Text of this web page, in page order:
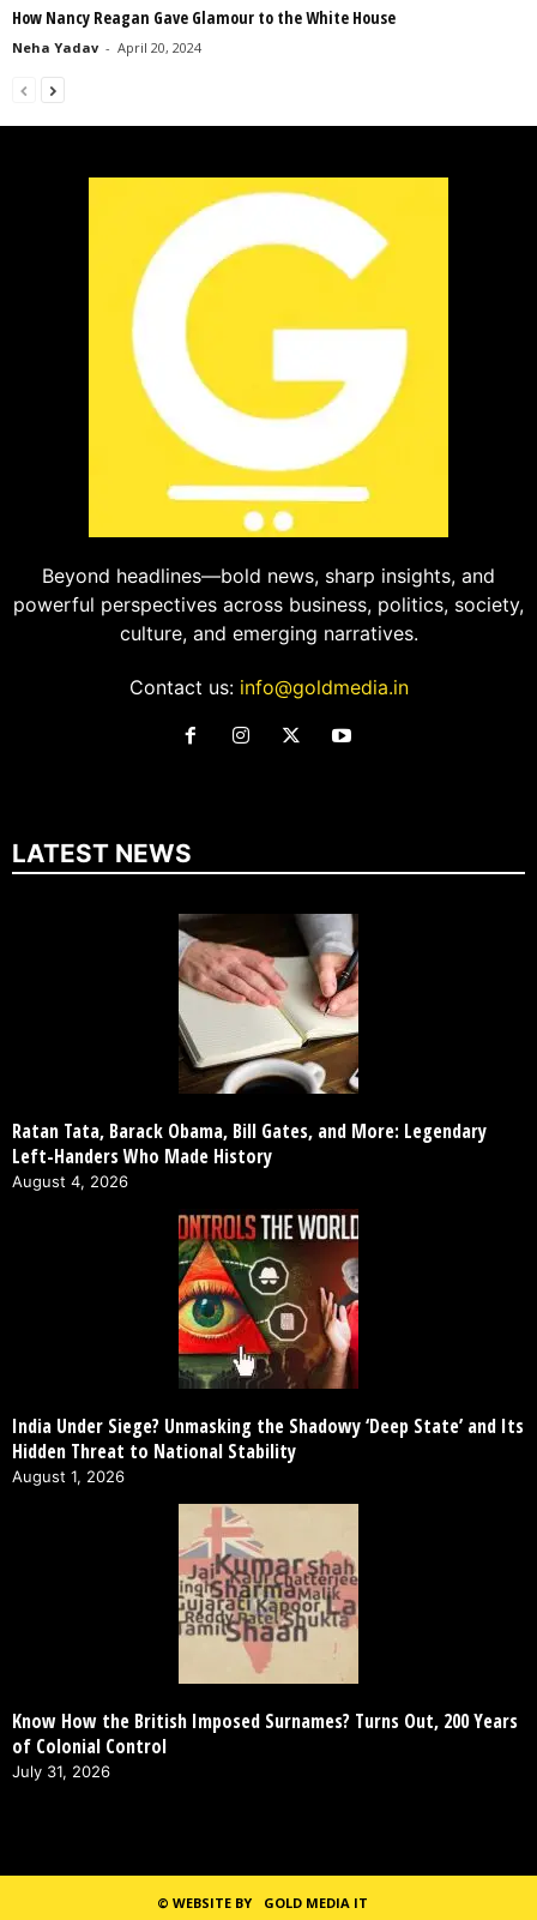
How Nancy Reagan Gave Glamour to the White House
Neha Yadav - April 20, 2024
Beyond headlines—bold news, sharp insights, and
powerful perspectives across business, politics, society,
culture, and emerging narratives.
Contact us: info@goldmedia.in
LATEST NEWS
Ratan Tata, Barack Obama, Bill Gates, and More: Legendary
Left-Handers Who Made History
August 4, 2026
India Under Siege? Unmasking the Shadowy ‘Deep State’ and Its
Hidden Threat to National Stability
August 1, 2026
Know How the British Imposed Surnames? Turns Out, 200 Years
of Colonial Control
July 31, 2026
© WEBSITE BY GOLD MEDIA IT